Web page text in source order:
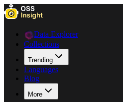
Data Explorer
Collections
Trending
Languages
Blog
More